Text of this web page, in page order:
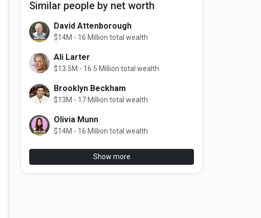
Similar people by net worth
David Attenborough
$14M - 16 Million total wealth
Ali Larter
$13.5M - 16.5 Million total wealth
Brooklyn Beckham
$13M - 17 Million total wealth
Olivia Munn
$14M - 16 Million total wealth
Show more